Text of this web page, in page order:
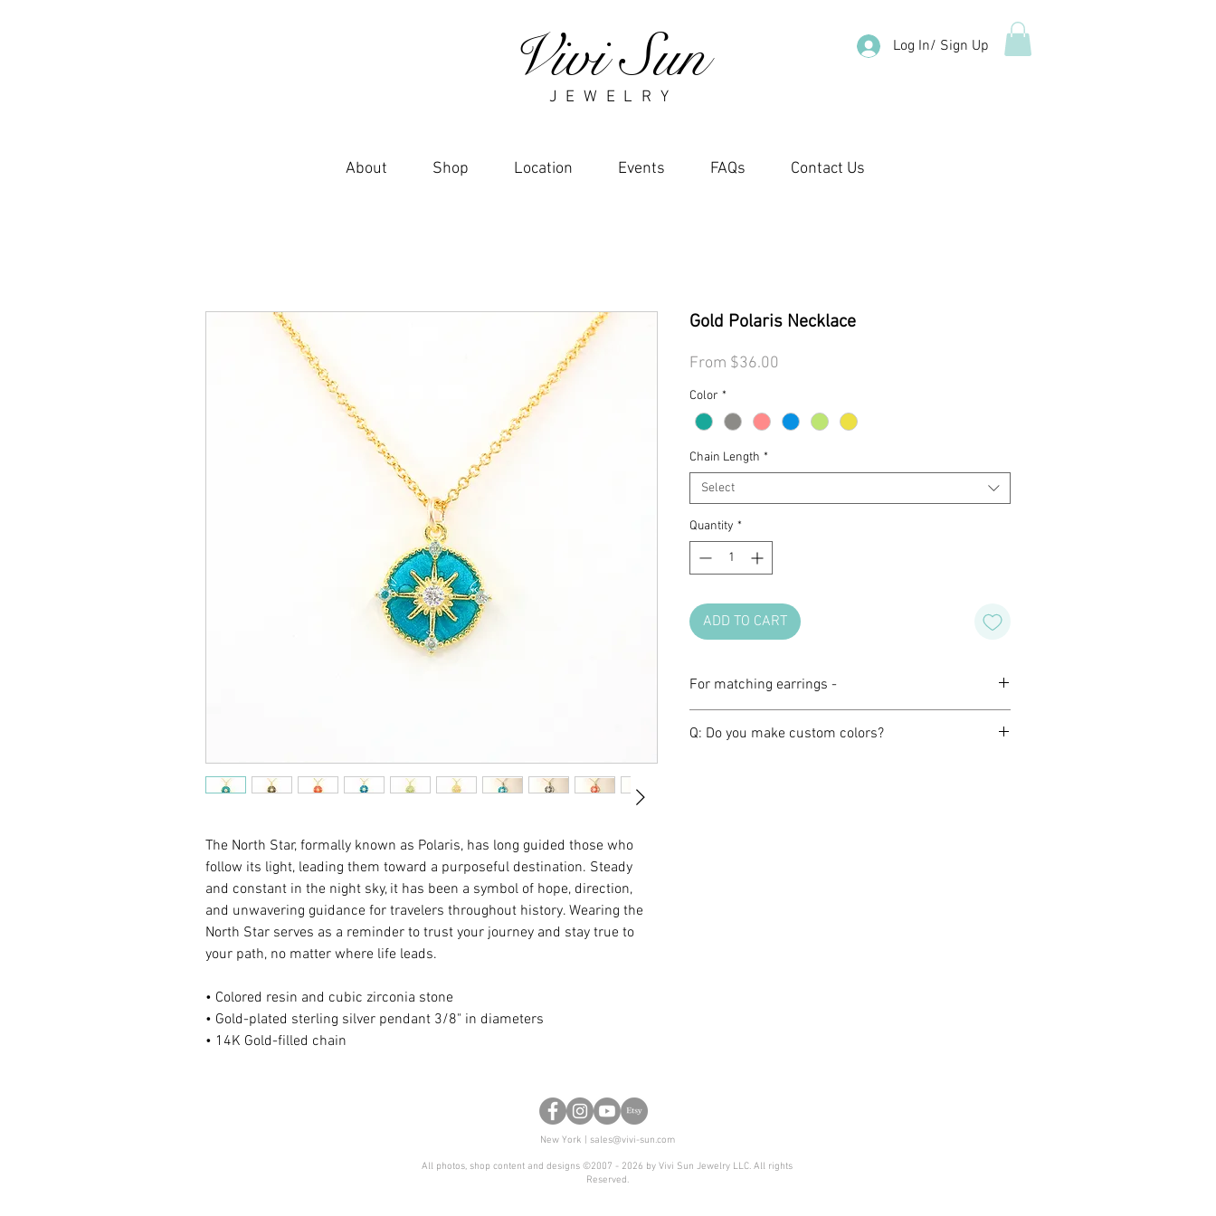
J E W E L R Y
Vivi Sun Log In/ Sign Up
About Shop Location Events FAQs Contact Us
The North Star, formally known as Polaris, has long guided those who
follow its light, leading them toward a purposeful destination. Steady
and constant in the night sky, it has been a symbol of hope, direction,
and unwavering guidance for travelers throughout history. Wearing the
North Star serves as a reminder to trust your journey and stay true to
your path, no matter where life leads.
• Colored resin and cubic zirconia stone
• Gold-plated sterling silver pendant 3/8" in diameters
• 14K Gold-filled chain
Gold Polaris Necklace
From $36.00
Color *
Chain Length *
Select
Quantity *
ADD TO CART
For matching earrings -
Q: Do you make custom colors?
New York | sales@vivi-sun.com
All photos, shop content and designs ©2007 - 2026 by Vivi Sun Jewelry LLC. All rights
Reserved.